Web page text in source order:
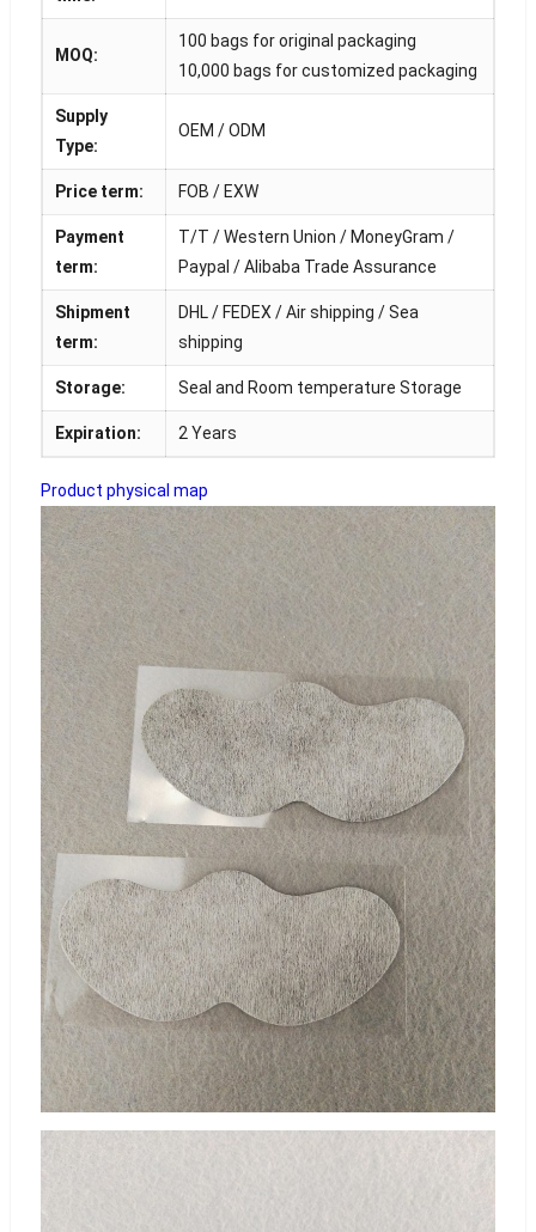
MOQ:
100 bags for original packaging
10,000 bags for customized packaging
Supply
Type:
OEM / ODM
Price term: FOB / EXW
Payment
term:
T/T / Western Union / MoneyGram /
Paypal / Alibaba Trade Assurance
Shipment
term:
DHL / FEDEX / Air shipping / Sea
shipping
Storage: Seal and Room temperature Storage
Expiration: 2 Years
Product physical map